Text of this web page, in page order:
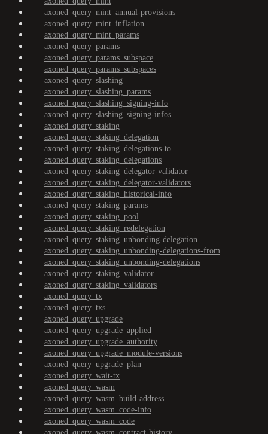
axoned_query_mint_annual-provisions
axoned_query_mint_inflation
axoned_query_mint_params
axoned_query_params
axoned_query_params_subspace
axoned_query_params_subspaces
axoned_query_slashing
axoned_query_slashing_params
axoned_query_slashing_signing-info
axoned_query_slashing_signing-infos
axoned_query_staking
axoned_query_staking_delegation
axoned_query_staking_delegations-to
axoned_query_staking_delegations
axoned_query_staking_delegator-validator
axoned_query_staking_delegator-validators
axoned_query_staking_historical-info
axoned_query_staking_params
axoned_query_staking_pool
axoned_query_staking_redelegation
axoned_query_staking_unbonding-delegation
axoned_query_staking_unbonding-delegations-from
axoned_query_staking_unbonding-delegations
axoned_query_staking_validator
axoned_query_staking_validators
axoned_query_tx
axoned_query_txs
axoned_query_upgrade
axoned_query_upgrade_applied
axoned_query_upgrade_authority
axoned_query_upgrade_module-versions
axoned_query_upgrade_plan
axoned_query_wait-tx
axoned_query_wasm
axoned_query_wasm_build-address
axoned_query_wasm_code-info
axoned_query_wasm_code